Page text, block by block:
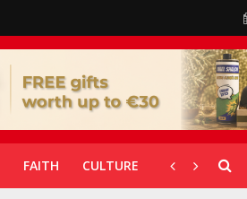
FAITH CULTURE CORONAVIRUS